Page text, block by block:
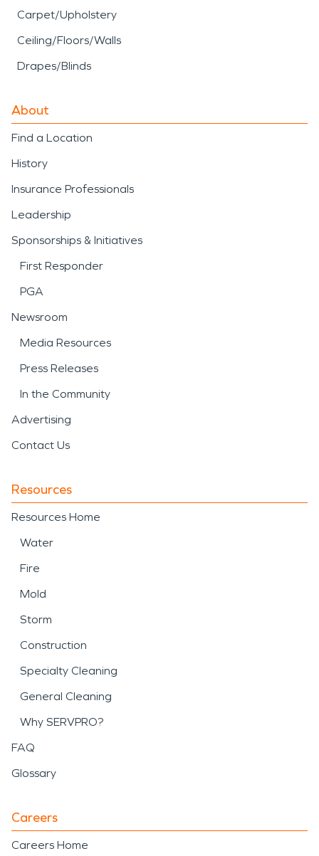
Carpet/Upholstery
Ceiling/Floors/Walls
Drapes/Blinds
About
Find a Location
History
Insurance Professionals
Leadership
Sponsorships & Initiatives
First Responder
PGA
Newsroom
Media Resources
Press Releases
In the Community
Advertising
Contact Us
Resources
Resources Home
Water
Fire
Mold
Storm
Construction
Specialty Cleaning
General Cleaning
Why SERVPRO?
FAQ
Glossary
Careers
Careers Home